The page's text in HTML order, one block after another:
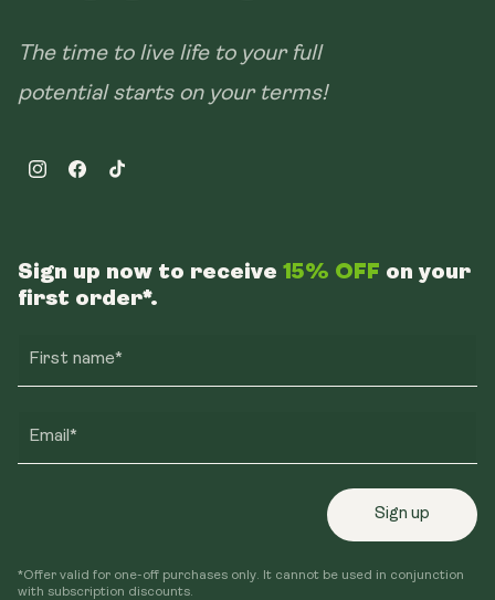
The time to live life to your full
potential starts on your terms!
InstagramFacebookTikTok
Sign up now to receive 15% OFF on your
first order*.
First name*
Email*
Sign up
*Offer valid for one-off purchases only. It cannot be used in conjunction
with subscription discounts.